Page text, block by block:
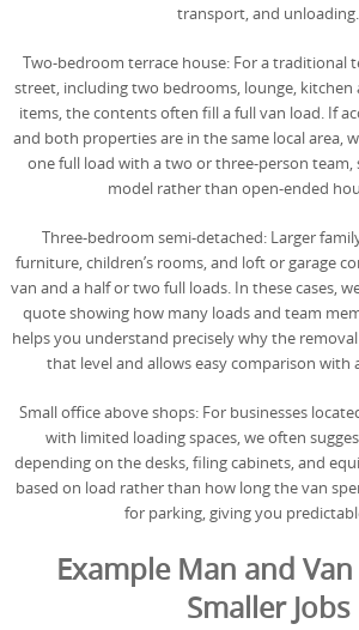
transport, and unloading.
Two-bedroom terrace house: For a traditional
street, including two bedrooms, lounge, kitchen
items, the contents often fill a full van load. If
and both properties are in the same local area,
one full load with a two or three-person team,
model rather than open-ended
Three-bedroom semi-detached: Larger
furniture, children’s rooms, and loft or garage
van and a half or two full loads. In these cases,
quote showing how many loads and team
helps you understand precisely why the
that level and allows easy comparison with
Small office above shops: For businesses
with limited loading spaces, we often
depending on the desks, filing cabinets, and
based on load rather than how long the van
for parking, giving you
Example Man and
Smaller Jobs